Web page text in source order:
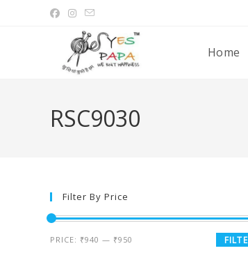
Home
RSC9030
Filter By Price
PRICE: ₹940 — ₹950